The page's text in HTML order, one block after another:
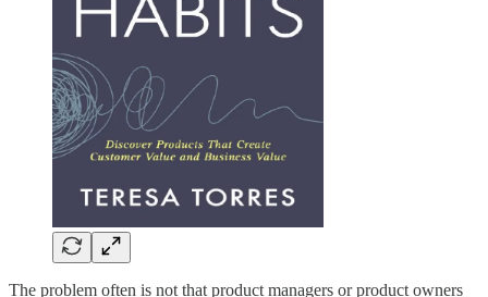
The problem often is not that product managers or product owners